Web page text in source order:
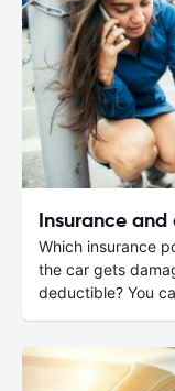
Insurance
Which insurance
the car gets
deductible? You